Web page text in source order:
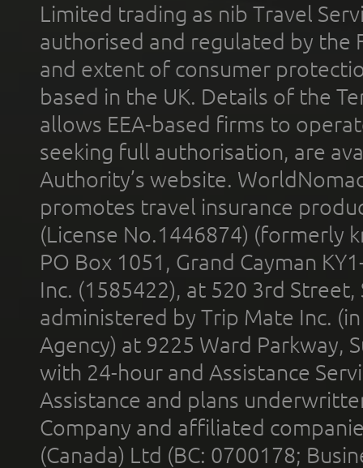
Limited trading as nib Travel
authorised and regulated by the
and extent of consumer
based in the UK. Details of the
allows EEA-based firms to
seeking full authorisation, are
Authority’s website.
promotes travel insurance
(License No.1446874) (formerly
PO Box 1051, Grand Cayman
Inc. (1585422), at 520 3rd
administered by Trip Mate Inc.
Agency) at 9225 Ward Parkway,
with 24-hour and Assistance
Assistance and plans
Company and affiliated
(Canada) Ltd (BC: 0700178;